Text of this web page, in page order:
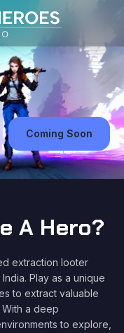
Coming Soon
A Hero?
extraction looter
Play as a unique
to extract valuable
a deep
to explore,